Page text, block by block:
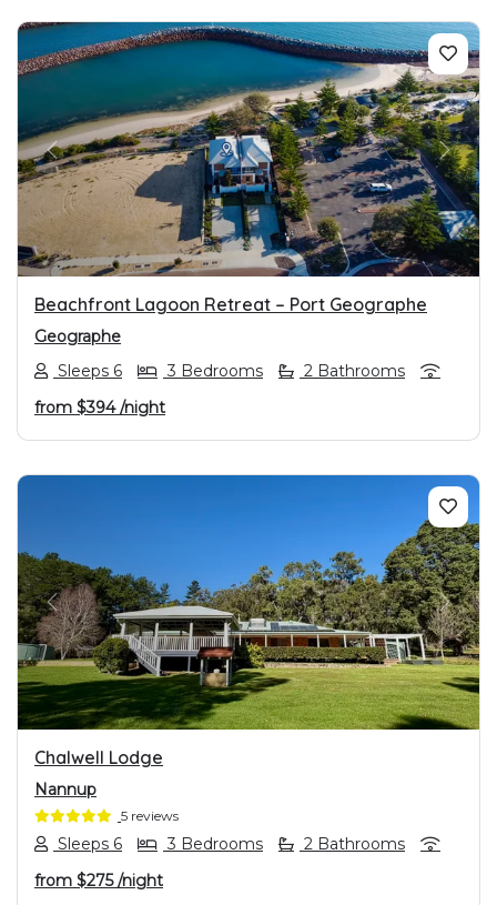
PREVIOUS NEXT
Beachfront Lagoon Retreat – Port Geographe
Geographe
Sleeps 6
3 Bedrooms
2 Bathrooms
from $394/night
PREVIOUS NEXT
Chalwell Lodge
Nannup
5 reviews
Sleeps 6 3 Bedrooms
2 Bathrooms
from $275/night